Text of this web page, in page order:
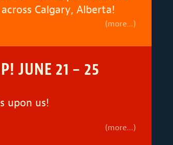
Calgary, Alberta!
(more…)
JUNE 21 – 25
upon us!
(more…)